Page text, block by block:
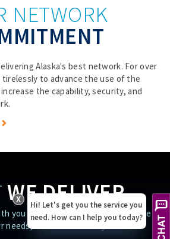
NETWORK
Alaska's best network. For over
tirelessly to advance the use of the
the capability, security, and
WE DELIVER
you to provide a customized service
needs, no matter where you are.
X
Hi! Let's get you the service you
need. How can I help you today?